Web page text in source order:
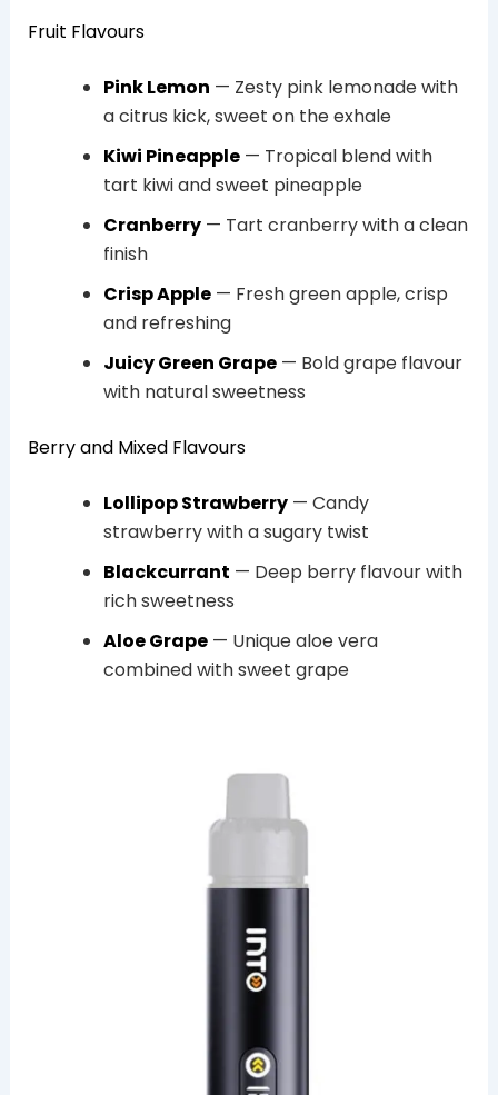
Fruit Flavours
Pink Lemon — Zesty pink lemonade with
a citrus kick, sweet on the exhale
Kiwi Pineapple— Tropical blend with
tart kiwi and sweet pineapple
Cranberry— Tart cranberry with a clean
finish
Crisp Apple— Fresh green apple, crisp
and refreshing
Juicy Green Grape— Bold grape flavour
with natural sweetness
Berry and Mixed Flavours
Lollipop Strawberry— Candy
strawberry with a sugary twist
Blackcurrant — Deep berry flavour with
rich sweetness
Aloe Grape— Unique aloe vera
combined with sweet grape